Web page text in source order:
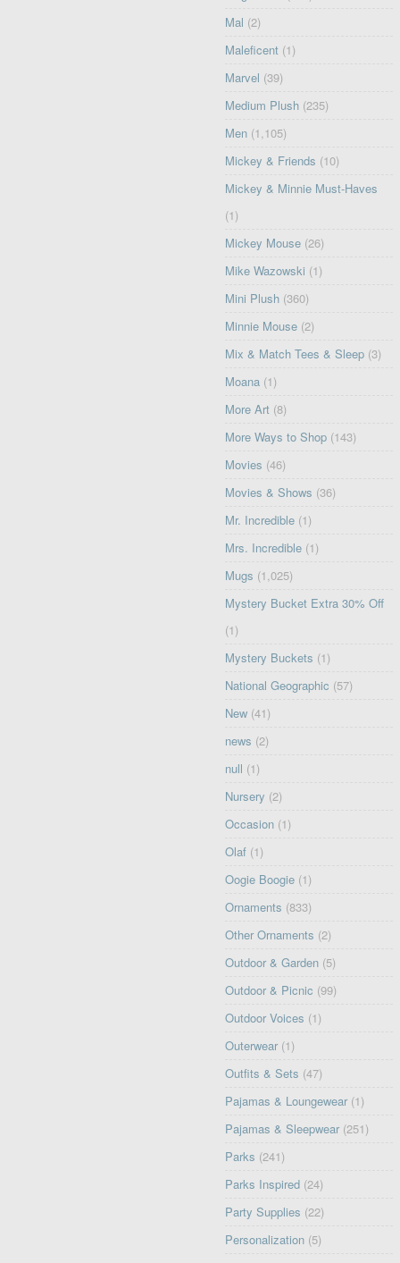
Mal (2)
Maleficent (1)
Marvel (39)
Medium Plush (235)
Men (1,105)
Mickey & Friends (10)
Mickey & Minnie Must-Haves
(1)
Mickey Mouse (26)
Mike Wazowski (1)
Mini Plush (360)
Minnie Mouse (2)
Mix & Match Tees & Sleep (3)
Moana (1)
More Art (8)
More Ways to Shop (143)
Movies (46)
Movies & Shows (36)
Mr. Incredible (1)
Mrs. Incredible (1)
Mugs (1,025)
Mystery Bucket Extra 30% Off
(1)
Mystery Buckets (1)
National Geographic (57)
New (41)
news (2)
null (1)
Nursery (2)
Occasion (1)
Olaf (1)
Oogie Boogie (1)
Ornaments (833)
Other Ornaments (2)
Outdoor & Garden (5)
Outdoor & Picnic (99)
Outdoor Voices (1)
Outerwear (1)
Outfits & Sets (47)
Pajamas & Loungewear (1)
Pajamas & Sleepwear (251)
Parks (241)
Parks Inspired (24)
Party Supplies (22)
Personalization (5)